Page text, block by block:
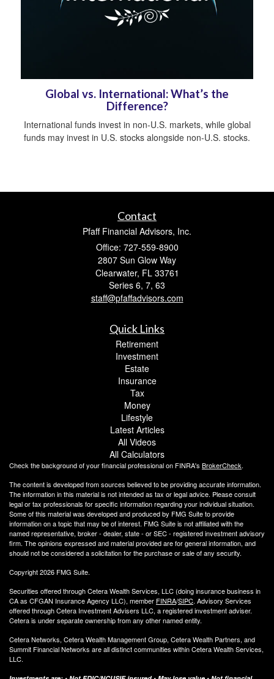
Global vs. International: What’s the
Difference?
International funds invest in non-U.S. markets, while global
funds may invest in U.S. stocks alongside non-U.S. stocks.
Contact
Pfaff Financial Advisors, Inc.
Office: 727-559-8900
2807 Sun Glow Way
Clearwater, FL 33761
Series 6, 7, 63
staff@pfaffadvisors.com
Quick Links
Retirement
Investment
Estate
Insurance
Tax
Money
Lifestyle
Latest Articles
All Videos
All Calculators
Check the background of your financial professional on FINRA's BrokerCheck.
The content is developed from sources believed to be providing accurate information.
The information in this material is not intended as tax or legal advice. Please consult
legal or tax professionals for specific information regarding your individual situation.
Some of this material was developed and produced by FMG Suite to provide
information on a topic that may be of interest. FMG Suite is not affiliated with the
named representative, broker - dealer, state - or SEC - registered investment advisory
firm. The opinions expressed and material provided are for general information, and
should not be considered a solicitation for the purchase or sale of any security.
Copyright 2026 FMG Suite.
Securities offered through Cetera Wealth Services, LLC (doing insurance business in
CA as CFGAN Insurance Agency LLC), member FINRA/SIPC. Advisory Services
offered through Cetera Investment Advisers LLC, a registered investment adviser.
Cetera is under separate ownership from any other named entity.
Cetera Networks, Cetera Wealth Management Group, Cetera Wealth Partners, and
Summit Financial Networks are all distinct communities within Cetera Wealth Services,
LLC.